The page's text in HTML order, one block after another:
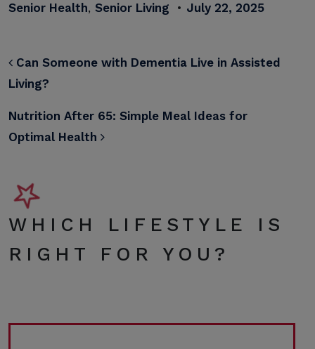
Senior Health, Senior Living • July 22, 2025
POST NAVIGATION
Can Someone with Dementia Live in Assisted
Living?
Nutrition After 65: Simple Meal Ideas for
Optimal Health
WHICH LIFESTYLE IS
RIGHT FOR YOU?